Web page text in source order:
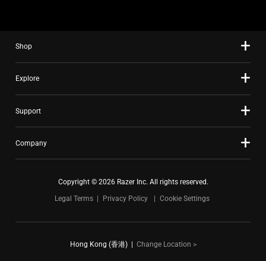
Shop
Explore
Support
Company
Copyright © 2026 Razer Inc. All rights reserved.
Legal Terms
Privacy Policy Cookie Settings
Hong Kong (香港)| Change Location >